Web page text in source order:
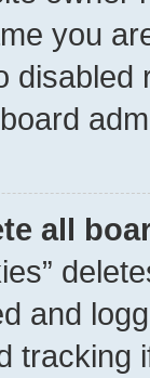
you
all
and
tracking